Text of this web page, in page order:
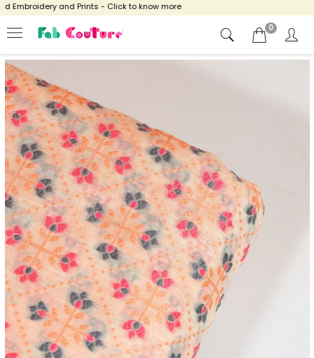
and Prints - Click to know more
0